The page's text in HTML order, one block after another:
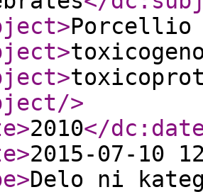
>Porcellio
>
>
/>
>2010</
>2015-07-10
>Delo ni